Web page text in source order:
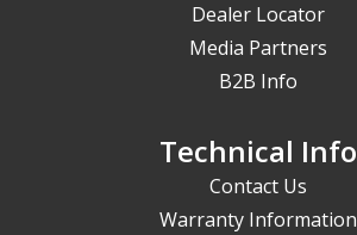
Dealer Locator
Media Partners
B2B Info
Technical Info
Contact Us
Warranty Information